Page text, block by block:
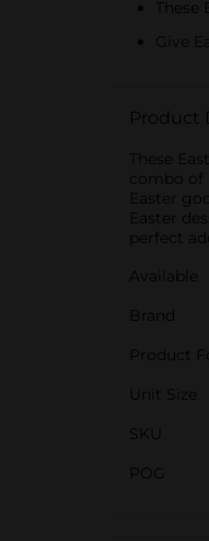
Give
Product
These
combo
Easter
Easter
perfect
Available
Brand
Product
Unit Size
SKU
POG